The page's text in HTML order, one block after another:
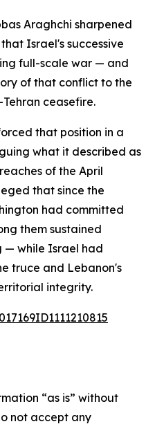
Araghchi sharpened
Israel's successive
full-scale war — and
of that conflict to the
ceasefire.
that position in a
what it described as
of the April
that since the
had committed
them sustained
— while Israel had
truce and Lebanon's
integrity.
“as is” without
not accept any